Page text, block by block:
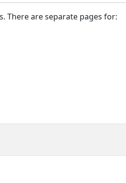
There are separate pages for: